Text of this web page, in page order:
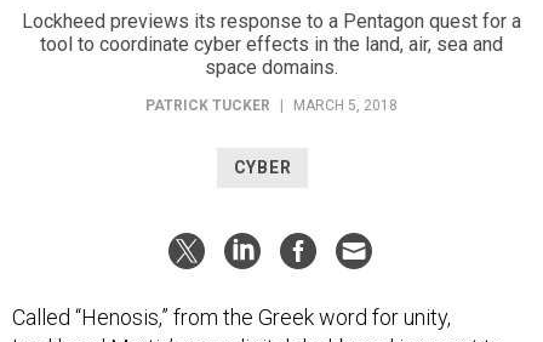
Lockheed previews its response to a Pentagon quest for a
tool to coordinate cyber effects in the land, air, sea and
space domains.
PATRICK TUCKER | MARCH 5, 2018
CYBER
Called “Henosis,” from the Greek word for unity,